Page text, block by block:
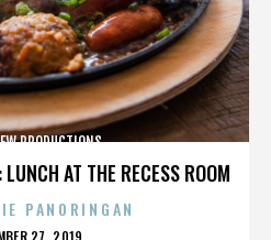
AT THE RECESS ROOM
PRODUCTIONS
PANORINGAN
27, 2019